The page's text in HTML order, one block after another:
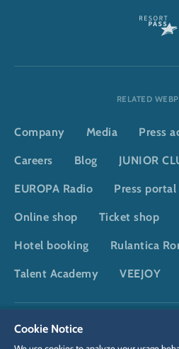
RELATED
Company Media Press
Careers Blog JUNIOR
EUROPA Radio Press portal
Online shop Ticket shop
Hotel booking Rulantica
Talent Academy VEEJOY
Privacy policy
Cookie Notice